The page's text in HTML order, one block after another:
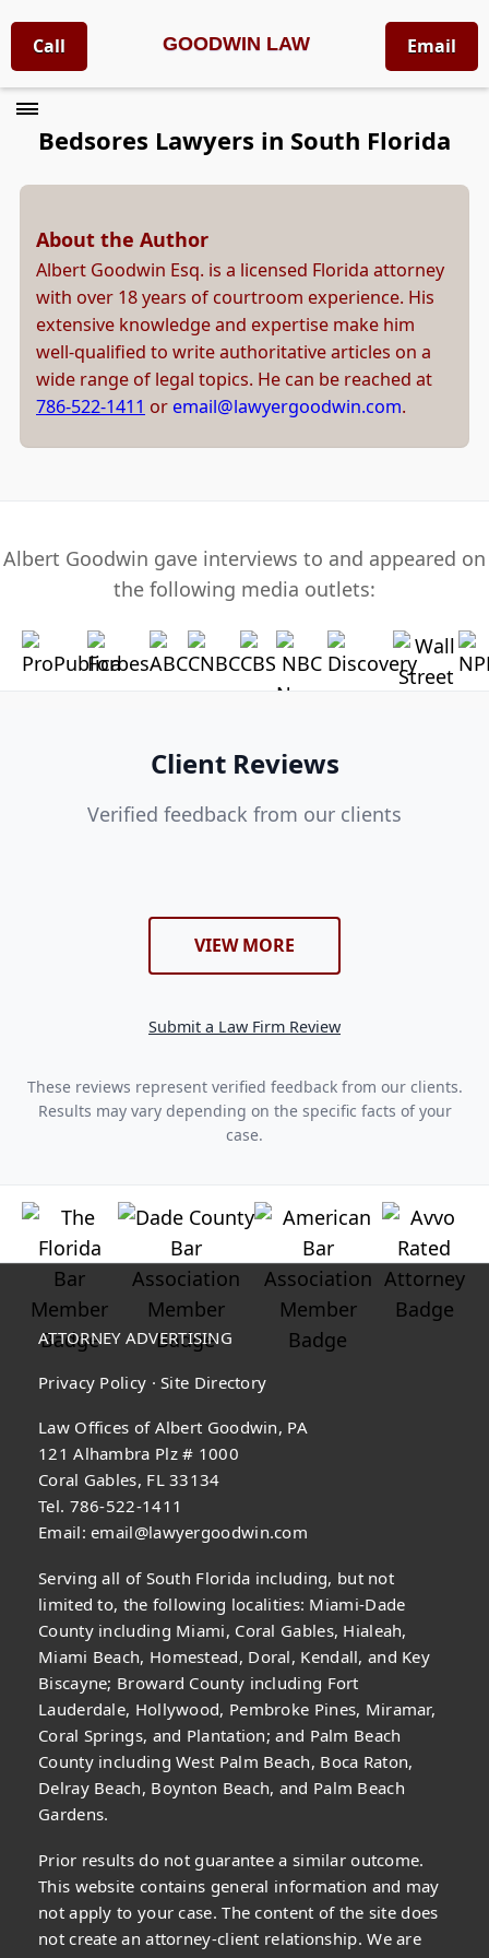
Call GOODWIN LAW Email
Bedsores Lawyers in South Florida
About the Author
Albert Goodwin Esq. is a licensed Florida attorney
with over 18 years of courtroom experience. His
extensive knowledge and expertise make him
well-qualified to write authoritative articles on a
wide range of legal topics. He can be reached at
786-522-1411 or email@lawyergoodwin.com.
Albert Goodwin gave interviews to and appeared on
the following media outlets:
Client Reviews
Verified feedback from our clients
VIEW MORE
Submit a Law Firm Review
These reviews represent verified feedback from our clients.
Results may vary depending on the specific facts of your
case.
ATTORNEY ADVERTISING
Privacy Policy ·Site Directory
Law Offices of Albert Goodwin, PA
121 Alhambra Plz # 1000
Coral Gables, FL 33134
Tel. 786-522-1411
Email:email@lawyergoodwin.com
Serving all of South Florida including, but not
limited to, the following localities: Miami-Dade
County including Miami, Coral Gables, Hialeah,
Miami Beach, Homestead, Doral, Kendall, and Key
Biscayne; Broward County including Fort
Lauderdale, Hollywood, Pembroke Pines, Miramar,
Coral Springs, and Plantation; and Palm Beach
County including West Palm Beach, Boca Raton,
Delray Beach, Boynton Beach, and Palm Beach
Gardens.
Prior results do not guarantee a similar outcome.
This website contains general information and may
not apply to your case. The content of the site does
not create an attorney-client relationship. We are